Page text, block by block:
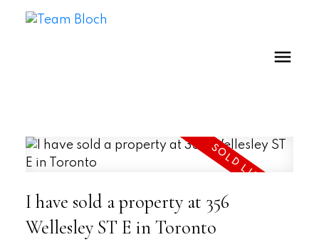
I have sold a property at 356
Wellesley ST E in Toronto